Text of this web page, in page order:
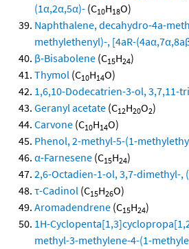
(1α,2α,5α)- (C10H18O)
Naphthalene, decahydro-4a-
methylethenyl)-, [4aR-
β-Bisabolene (C15H24)
Thymol (C10H14O)
1,6,10-Dodecatrien-3-ol, 3,7,11-
Geranyl acetate (C12H20O2)
Carvone (C10H14O)
Phenol, 2-methyl-5-(1-
α-Farnesene (C15H24)
2,6-Octadien-1-ol, 3,7-dimethyl-,
τ-Cadinol (C15H26O)
Aromadendrene (C15H24)
1H-
methyl-3-methylene-4-(1-